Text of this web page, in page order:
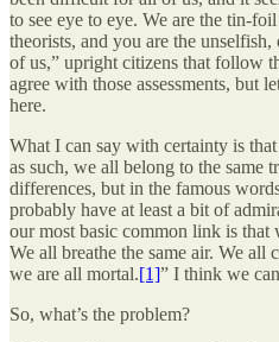
to see eye to eye. We are the tin-
theorists, and you are the
of us,” upright citizens that follow
agree with those assessments, but
here.
What I can say with certainty is
as such, we all belong to the same
differences, but in the famous
probably have at least a bit of
our most basic common link is that
We all breathe the same air. We all
we are all mortal.[1]” I think we
So, what’s the problem?